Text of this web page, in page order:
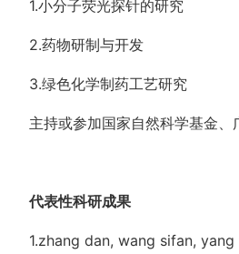
1.小分子荧光探针的研究
2.药物研制与开发
3.绿色化学制药工艺研究
主持或参加国家自然科学基金、
代表性科研成果
1.zhang dan, wang sifan,